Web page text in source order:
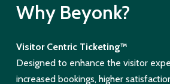
Why Beyonk?
Visitor Centric Ticketing™
Designed to enhance the visitor
increased bookings, higher